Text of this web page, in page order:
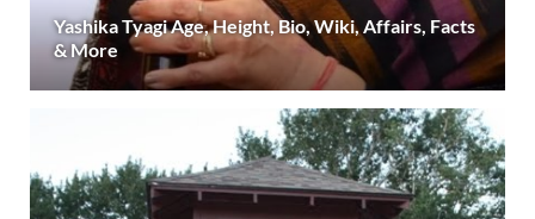
Yashika Tyagi Age, Height, Bio, Wiki, Affairs, Facts
& More